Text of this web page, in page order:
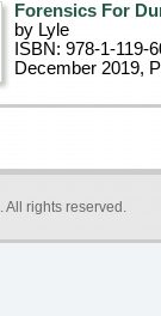
Forensics For
by Lyle
ISBN: 978-1-119-
December 2019,
. All rights reserved.